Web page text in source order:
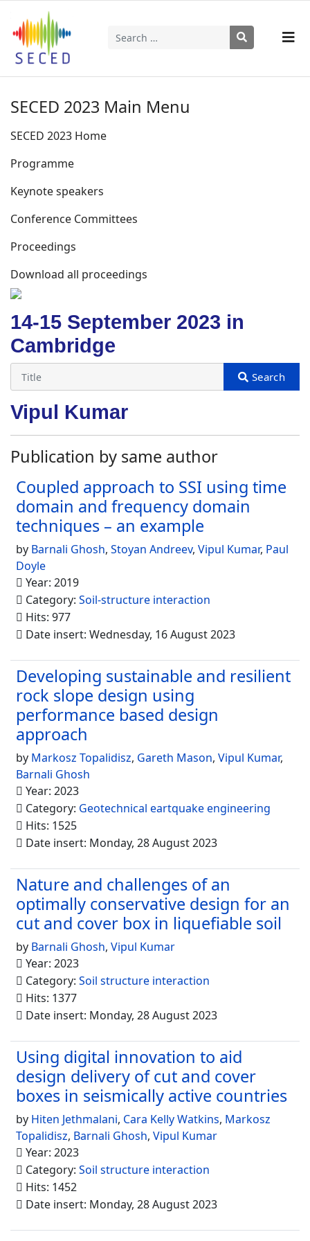
Search
SECED 2023 Main Menu
SECED 2023 Home
Programme
Keynote speakers
Conference Committees
Proceedings
Download all proceedings
14-15 September 2023 in
Cambridge
Vipul Kumar
Publication by same author
Coupled approach to SSI using time
domain and frequency domain
techniques – an example
by Barnali Ghosh, Stoyan Andreev, Vipul Kumar, Paul
Doyle
Year: 2019
Category: Soil-structure interaction
Hits: 977
Date insert: Wednesday, 16 August 2023
Developing sustainable and resilient
rock slope design using
performance based design
approach
by Markosz Topalidisz, Gareth Mason, Vipul Kumar,
Barnali Ghosh
Year: 2023
Category: Geotechnical eartquake engineering
Hits: 1525
Date insert: Monday, 28 August 2023
Nature and challenges of an
optimally conservative design for an
cut and cover box in liquefiable soil
by Barnali Ghosh, Vipul Kumar
Year: 2023
Category: Soil structure interaction
Hits: 1377
Date insert: Monday, 28 August 2023
Using digital innovation to aid
design delivery of cut and cover
boxes in seismically active countries
by Hiten Jethmalani, Cara Kelly Watkins, Markosz
Topalidisz, Barnali Ghosh, Vipul Kumar
Year: 2023
Category: Soil structure interaction
Hits: 1452
Date insert: Monday, 28 August 2023